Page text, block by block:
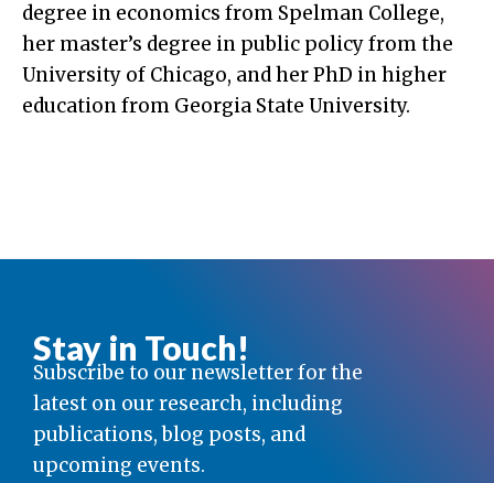
degree in economics from Spelman College,
her master’s degree in public policy from the
University of Chicago, and her PhD in higher
education from Georgia State University.
Stay in Touch!
Subscribe to our newsletter for the
latest on our research, including
publications, blog posts, and
upcoming events.